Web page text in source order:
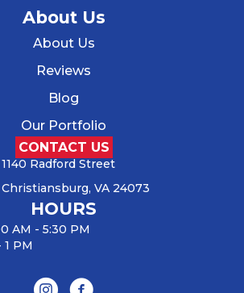
About Us
About Us
Reviews
Blog
Our Portfolio
CONTACT US
1140 Radford Street
Christiansburg, VA 24073
HOURS
AM - 5:30 PM
PM